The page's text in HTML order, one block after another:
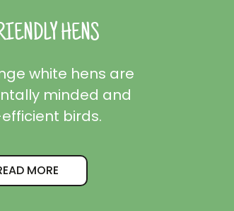
HENS
white hens are
minded and
birds.
MORE